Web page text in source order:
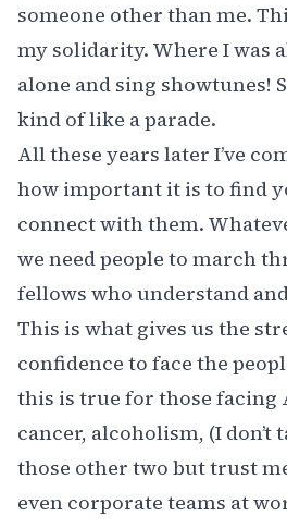
someone other than me.
my solidarity. Where I was
alone and sing showtunes!
kind of like a parade.
All these years later I’ve
how important it is to find
connect with them.
we need people to march
fellows who understand
This is what gives us the
confidence to face the
this is true for those facing
cancer, alcoholism, (I don’t
those other two but trust
even corporate teams at